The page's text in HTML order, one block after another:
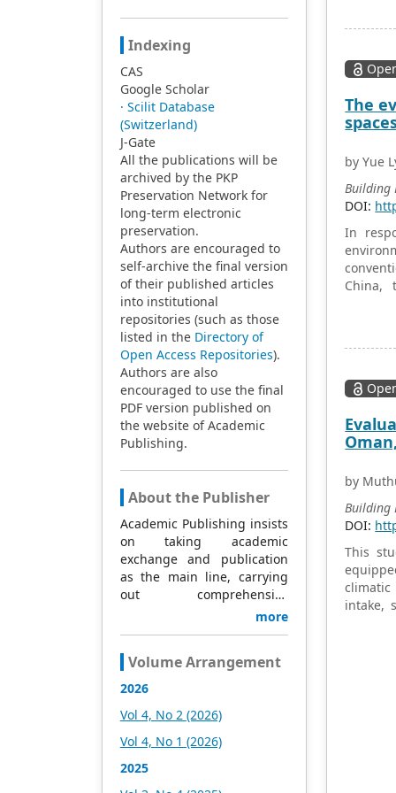
energy
value
The
by Yue
Building
DOI:
In
China,
these
elderly.
by
Building
DOI:
This
intake,
Indexing
CAS
Google Scholar
· Scilit Database
(Switzerland)
J-Gate
All the publications will be
archived by the PKP
Preservation Network for
long-term electronic
preservation.
Authors are encouraged to
self-archive the final version
of their published articles
into institutional
repositories (such as those
listed in the Directory of
Open Access Repositories).
Authors are also
encouraged to use the final
PDF version published on
the website of Academic
Publishing.
About the Publisher
Academic Publishing insists
on taking academic
exchange and publication
as the main line, carrying
out comprehensive
management based on
excellent international
publishing resources.
strategic framework and
scale with science (S),
technology (T), medicine
(M), education (E), and
humanities and arts (H) as
more
Volume Arrangement
2026
Vol 4, No 2 (2026)
Vol 4, No 1 (2026)
2025